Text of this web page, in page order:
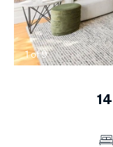
1of9
14